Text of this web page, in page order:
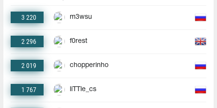
3 220 m3wsu
2 296 f0rest
2 019 chopperinho
1 767 liTTle_cs